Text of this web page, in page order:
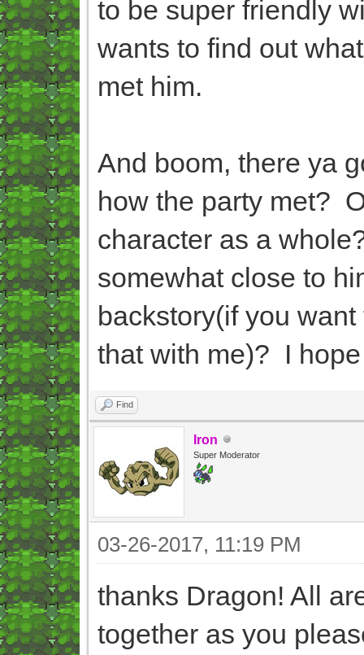
to be super friendly
wants to find out
met him.
And boom, there ya
how the party met?
character as a
somewhat close to
backstory(if you
that with me)? I
Find
Iron
Super Moderator
03-26-2017, 11:19 PM
thanks Dragon! All
together as you